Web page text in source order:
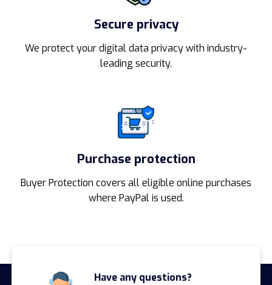
Secure privacy
We protect your digital data privacy with industry-
leading security.
Purchase protection
Buyer Protection covers all eligible online purchases
where PayPal is used.
Have any questions?